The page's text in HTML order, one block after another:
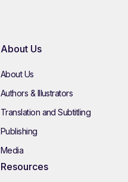
About Us
About Us
Authors & Illustrators
Translation and Subtitling
Publishing
Media
Resources